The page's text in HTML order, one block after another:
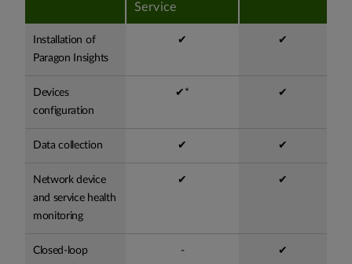
Service
Installation of
Paragon Insights
✔ ✔
Devices
configuration
✔* ✔
Data collection ✔ ✔
Network device
and service health
monitoring
✔ ✔
Closed-loop
- ✔